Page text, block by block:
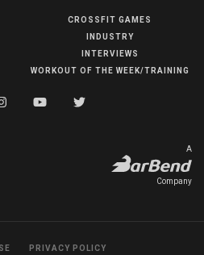
CROSSFIT GAMES
INDUSTRY
INTERVIEWS
WORKOUT OF THE WEEK/TRAINING
A
Company
PRIVACY POLICY